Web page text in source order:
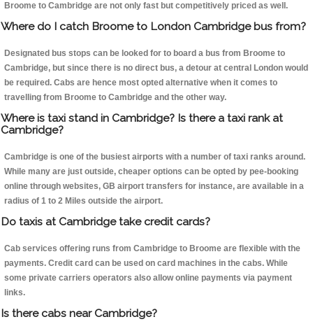
Broome to Cambridge are not only fast but competitively priced as well.
Where do I catch Broome to London Cambridge bus from?
Designated bus stops can be looked for to board a bus from Broome to
Cambridge, but since there is no direct bus, a detour at central London would
be required. Cabs are hence most opted alternative when it comes to
travelling from Broome to Cambridge and the other way.
Where is taxi stand in Cambridge? Is there a taxi rank at
Cambridge?
Cambridge is one of the busiest airports with a number of taxi ranks around.
While many are just outside, cheaper options can be opted by pee-booking
online through websites, GB airport transfers for instance, are available in a
radius of 1 to 2 Miles outside the airport.
Do taxis at Cambridge take credit cards?
Cab services offering runs from Cambridge to Broome are flexible with the
payments. Credit card can be used on card machines in the cabs. While
some private carriers operators also allow online payments via payment
links.
Is there cabs near Cambridge?